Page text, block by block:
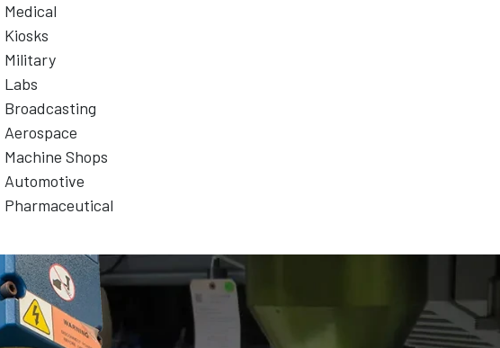
Medical
Kiosks
Military
Labs
Broadcasting
Aerospace
Machine Shops
Automotive
Pharmaceutical